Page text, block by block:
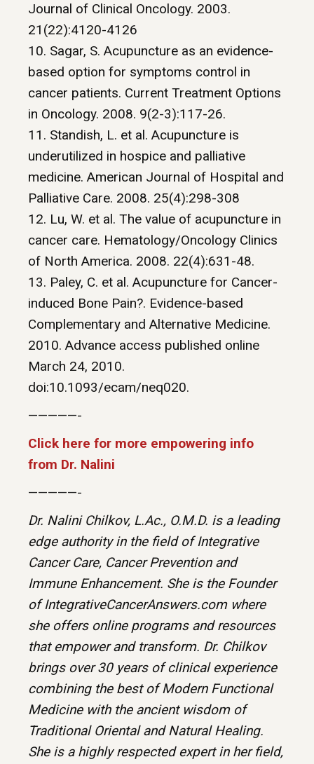
Journal of Clinical Oncology. 2003.
21(22):4120-4126
10. Sagar, S. Acupuncture as an evidence-
based option for symptoms control in
cancer patients. Current Treatment Options
in Oncology. 2008. 9(2-3):117-26.
11. Standish, L. et al. Acupuncture is
underutilized in hospice and palliative
medicine. American Journal of Hospital and
Palliative Care. 2008. 25(4):298-308
12. Lu, W. et al. The value of acupuncture in
cancer care. Hematology/Oncology Clinics
of North America. 2008. 22(4):631-48.
13. Paley, C. et al. Acupuncture for Cancer-
induced Bone Pain?. Evidence-based
Complementary and Alternative Medicine.
2010. Advance access published online
March 24, 2010.
doi:10.1093/ecam/neq020.
—————-
Click here for more empowering info
from Dr. Nalini
—————-
Dr. Nalini Chilkov, L.Ac., O.M.D. is a leading
edge authority in the field of Integrative
Cancer Care, Cancer Prevention and
Immune Enhancement. She is the Founder
of IntegrativeCancerAnswers.com where
she offers online programs and resources
that empower and transform. Dr. Chilkov
brings over 30 years of clinical experience
combining the best of Modern Functional
Medicine with the ancient wisdom of
Traditional Oriental and Natural Healing.
She is a highly respected expert in her field,